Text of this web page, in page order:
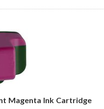
Magenta Ink Cartridge